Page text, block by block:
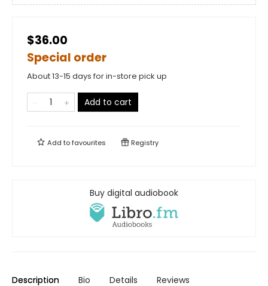
$36.00
Special order
About 13-15 days for in-store pick up
Add to cart
Add tofavourites Registry
Buy digital audiobook
Description Bio Details Reviews